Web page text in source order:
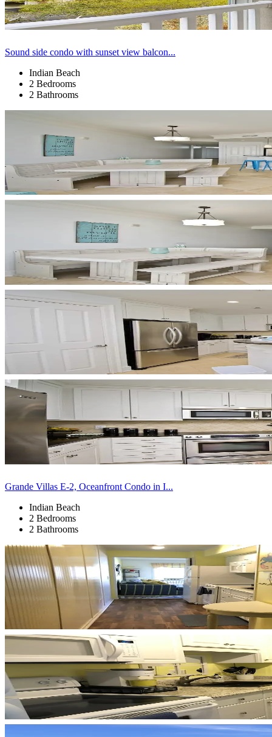
Sound side condo with sunset view balcon...
Indian Beach
2 Bedrooms
2 Bathrooms
Grande Villas E-2, Oceanfront Condo in I...
Indian Beach
2 Bedrooms
2 Bathrooms